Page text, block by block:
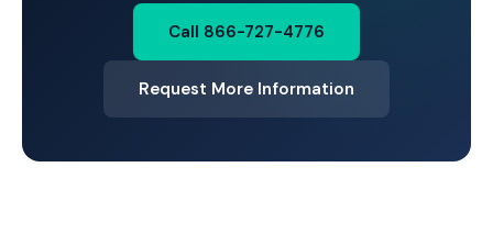
Call 866-727-4776
Request More Information